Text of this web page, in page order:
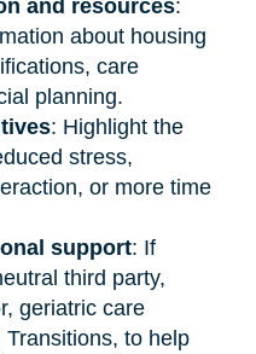
and resources:
about housing
care
planning.
: Highlight the
stress,
or more time
support: If
third party,
geriatric care
to help